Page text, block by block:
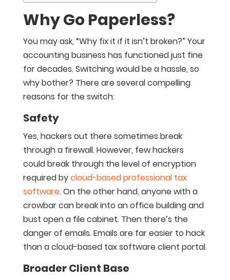
Why Go Paperless?
You may ask, “Why fix it if it isn’t broken?” Your
accounting business has functioned just fine
for decades. Switching would be a hassle, so
why bother? There are several compelling
reasons for the switch:
Safety
Yes, hackers out there sometimes break
through a firewall. However, few hackers
could break through the level of encryption
required bycloud-based professional tax
software. On the other hand, anyone with a
crowbar can break into an office building and
bust open a file cabinet. Then there’s the
danger of emails. Emails are far easier to hack
than a cloud-based tax software client portal.
Broader Client Base